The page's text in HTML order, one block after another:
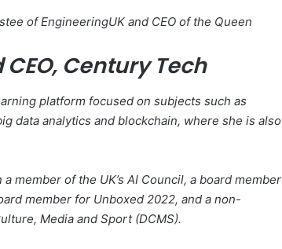
of EngineeringUK and CEO of the Queen
Century Tech
platform focused on subjects such as
data analytics and blockchain, where she is also
member of the UK’s AI Council, a board member
member for Unboxed 2022, and a non-
Media and Sport (DCMS).